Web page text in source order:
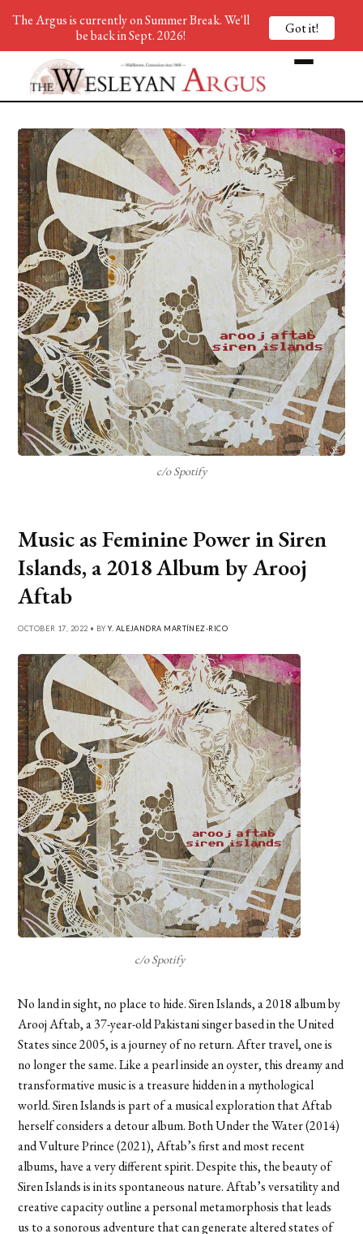
c/o Spotify
Music as Feminine Power in Siren
Islands, a 2018 Album by Arooj
Aftab
OCTOBER 17, 2022 • BYY. ALEJANDRA MARTÍNEZ-RICO
c/o Spotify
No land in sight, no place to hide. Siren Islands, a 2018 album by
Arooj Aftab, a 37-year-old Pakistani singer based in the United
States since 2005, is a journey of no return. After travel, one is
no longer the same. Like a pearl inside an oyster, this dreamy and
transformative music is a treasure hidden in a mythological
world. Siren Islands is part of a musical exploration that Aftab
herself considers a detour album. Both Under the Water (2014)
and Vulture Prince (2021), Aftab’s first and most recent
albums, have a very different spirit. Despite this, the beauty of
Siren Islands is in its spontaneous nature. Aftab’s versatility and
creative capacity outline a personal metamorphosis that leads
us to a sonorous adventure that can generate altered states of
The Argus is currently on Summer Break. We'll
be back in Sept. 2026!
Got it!